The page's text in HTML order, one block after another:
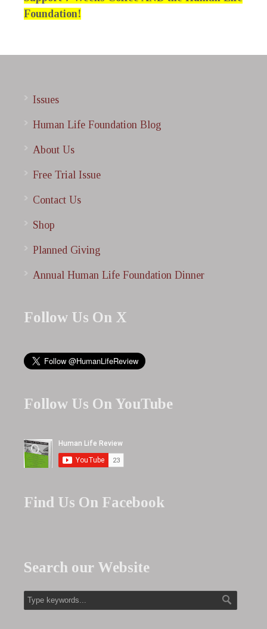
Foundation!
Issues
Human Life Foundation Blog
About Us
Free Trial Issue
Contact Us
Shop
Planned Giving
Annual Human Life Foundation Dinner
Follow Us On X
Follow Us On YouTube
Find Us On Facebook
Search our Website